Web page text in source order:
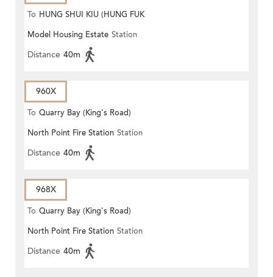
To HUNG SHUI KIU (HUNG FUK
ESTATE)
Model Housing Estate Station
Distance 40m
960X
To Quarry Bay (King's Road)
North Point Fire Station Station
Distance 40m
968X
To Quarry Bay (King's Road)
North Point Fire Station Station
Distance 40m